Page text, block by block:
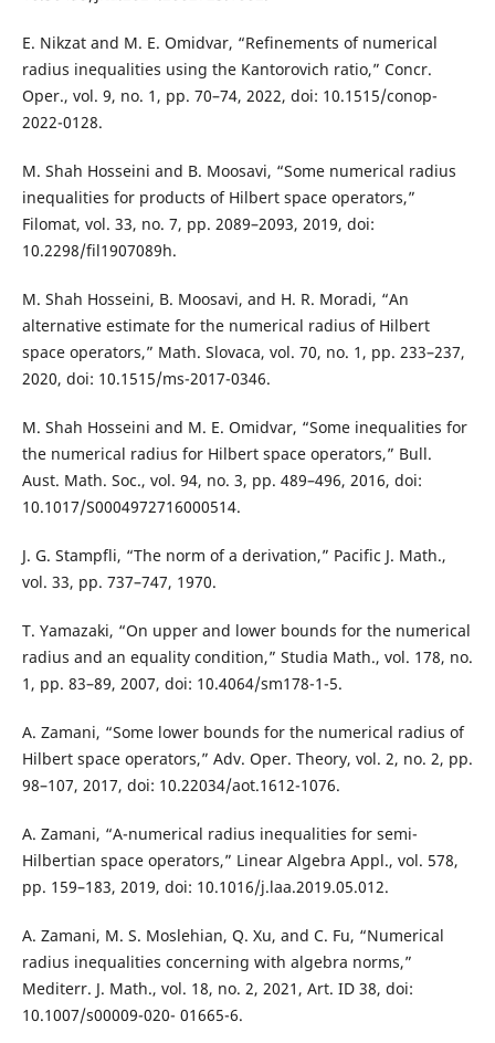
E. Nikzat and M. E. Omidvar, “Refinements of numerical
radius inequalities using the Kantorovich ratio,” Concr.
Oper., vol. 9, no. 1, pp. 70–74, 2022, doi: 10.1515/conop-
2022-0128.
M. Shah Hosseini and B. Moosavi, “Some numerical radius
inequalities for products of Hilbert space operators,”
Filomat, vol. 33, no. 7, pp. 2089–2093, 2019, doi:
10.2298/fil1907089h.
M. Shah Hosseini, B. Moosavi, and H. R. Moradi, “An
alternative estimate for the numerical radius of Hilbert
space operators,” Math. Slovaca, vol. 70, no. 1, pp. 233–237,
2020, doi: 10.1515/ms-2017-0346.
M. Shah Hosseini and M. E. Omidvar, “Some inequalities for
the numerical radius for Hilbert space operators,” Bull.
Aust. Math. Soc., vol. 94, no. 3, pp. 489–496, 2016, doi:
10.1017/S0004972716000514.
J. G. Stampfli, “The norm of a derivation,” Pacific J. Math.,
vol. 33, pp. 737–747, 1970.
T. Yamazaki, “On upper and lower bounds for the numerical
radius and an equality condition,” Studia Math., vol. 178, no.
1, pp. 83–89, 2007, doi: 10.4064/sm178-1-5.
A. Zamani, “Some lower bounds for the numerical radius of
Hilbert space operators,” Adv. Oper. Theory, vol. 2, no. 2, pp.
98–107, 2017, doi: 10.22034/aot.1612-1076.
A. Zamani, “A-numerical radius inequalities for semi-
Hilbertian space operators,” Linear Algebra Appl., vol. 578,
pp. 159–183, 2019, doi: 10.1016/j.laa.2019.05.012.
A. Zamani, M. S. Moslehian, Q. Xu, and C. Fu, “Numerical
radius inequalities concerning with algebra norms,”
Mediterr. J. Math., vol. 18, no. 2, 2021, Art. ID 38, doi:
10.1007/s00009-020- 01665-6.